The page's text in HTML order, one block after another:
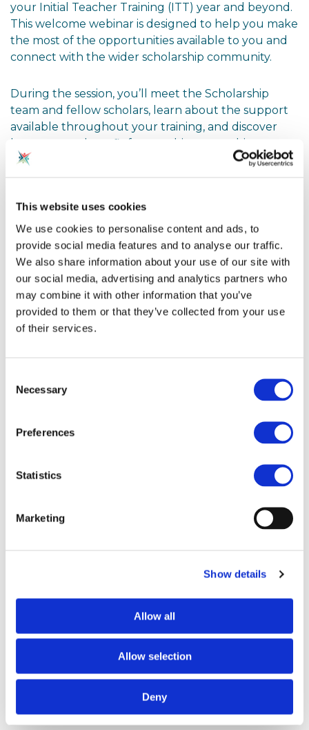
This website uses cookies
We use cookies to personalise content and ads, to
provide social media features and to analyse our traffic.
We also share information about your use of our site with
our social media, advertising and analytics partners who
may combine it with other information that you’ve
provided to them or that they’ve collected from your use
of their services.
Selection
Necessary
Preferences
Statistics
Marketing
Show details
Allow all
Allow selection
Deny
your Initial Teacher Training (ITT) year and beyond.
This welcome webinar is designed to help you make
the most of the opportunities available to you and
connect with the wider scholarship community.
During the session, you’ll meet the Scholarship
team and fellow scholars, learn about the support
available throughout your training, and discover
how you can benefit from webinars, teaching
resources, professional networks and BCS
programme over the coming year.
What we’ll cover
An introduction to the Computing Scholarship
programme and the team supporting you.
The range of webinars, events and professional
How to access teaching resources and other
The advantages of BCS membership and how it
Opportunities to meet fellow scholars, build
ahead.
of support available to you and ensure you get the